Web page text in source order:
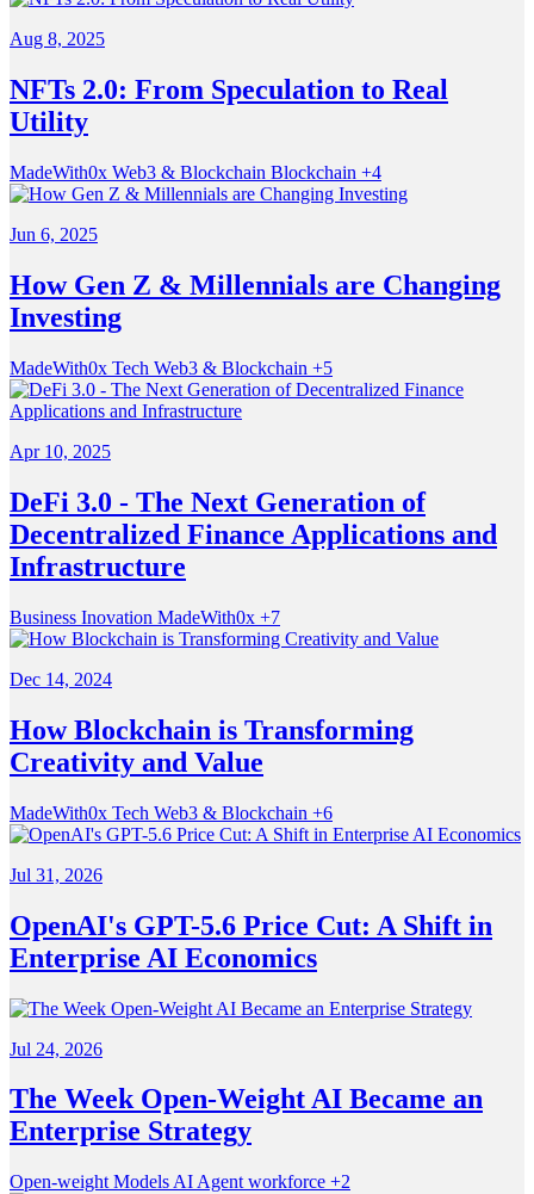
Aug 8, 2025
NFTs 2.0: From Speculation to Real
Utility
MadeWith0x Web3 & Blockchain Blockchain +4
Jun 6, 2025
How Gen Z & Millennials are Changing
Investing
MadeWith0x Tech Web3 & Blockchain +5
Apr 10, 2025
DeFi 3.0 - The Next Generation of
Decentralized Finance Applications and
Infrastructure
Business Inovation MadeWith0x +7
Dec 14, 2024
How Blockchain is Transforming
Creativity and Value
MadeWith0x Tech Web3 & Blockchain +6
Jul 31, 2026
OpenAI's GPT-5.6 Price Cut: A Shift in
Enterprise AI Economics
Jul 24, 2026
The Week Open-Weight AI Became an
Enterprise Strategy
Open-weight Models AI Agent workforce +2